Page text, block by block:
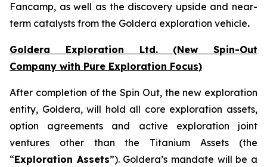
Fancamp, as well as the discovery upside and near-
term catalysts from the Goldera exploration vehicle.
Goldera Exploration Ltd. (New Spin-Out
Company with Pure Exploration Focus)
After completion of the Spin Out, the new exploration
entity, Goldera, will hold all core exploration assets,
option agreements and active exploration joint
ventures other than the Titanium Assets (the
“Exploration Assets”). Goldera’s mandate will be a